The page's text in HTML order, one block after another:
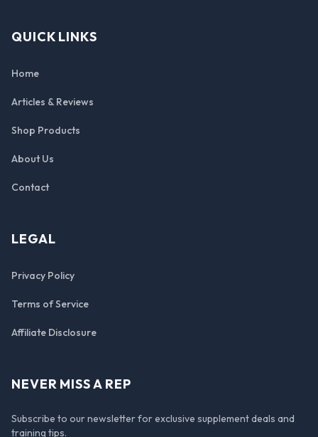
QUICK LINKS
Home
Articles & Reviews
Shop Products
About Us
Contact
LEGAL
Privacy Policy
Terms of Service
Affiliate Disclosure
NEVER MISS A REP
Subscribe to our newsletter for exclusive supplement deals and
training tips.